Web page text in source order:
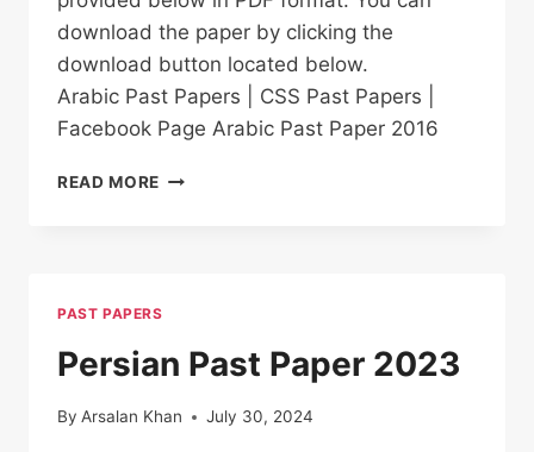
download the paper by clicking the
download button located below.
Arabic Past Papers | CSS Past Papers |
Facebook Page Arabic Past Paper 2016
READ MORE ARABIC PAST
PAST PAPERS
Persian Past Paper 2023
By Arsalan Khan July 30, 2024